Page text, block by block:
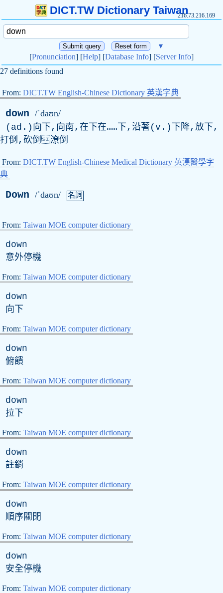
DICT.TW Dictionary Taiwan216.73.216.169
▼
[Pronunciation] [Help] [Database Info] [Server Info]
27 definitions found
From: DICT.TW English-Chinese Dictionary 英漢字典
down /ˈdaʊn/
(ad.)向下,向南,在下在……下,沿著(v.)下降,放下,
打倒,砍倒潦倒
From: DICT.TW English-Chinese Medical Dictionary 英漢醫學字
典
Down /ˈdaʊn/ 名詞
From: Taiwan MOE computer dictionary
down
意外停機
From: Taiwan MOE computer dictionary
down
向下
From: Taiwan MOE computer dictionary
down
俯饋
From: Taiwan MOE computer dictionary
down
拉下
From: Taiwan MOE computer dictionary
down
註銷
From: Taiwan MOE computer dictionary
down
順序關閉
From: Taiwan MOE computer dictionary
down
安全停機
From: Taiwan MOE computer dictionary